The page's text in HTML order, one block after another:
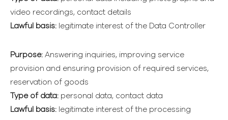
video recordings, contact details
Lawful basis: legitimate interest of the Data Controller
Purpose: Answering inquiries, improving service
provision and ensuring provision of required services,
reservation of goods
Type of data: personal data, contact data
Lawful basis: legitimate interest of the processing